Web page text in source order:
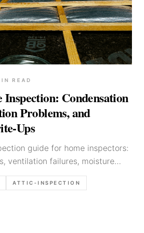
READ
Condensation
Problems, and
Ups
guide for home inspectors:
ventilation failures, moisture
report language.
ATTIC-INSPECTION